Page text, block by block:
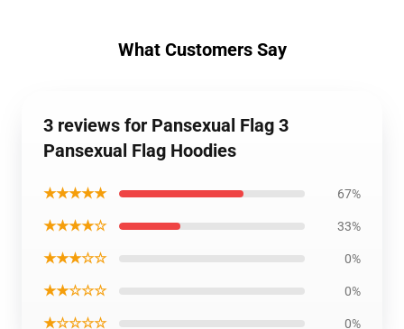
What Customers Say
3 reviews for Pansexual Flag 3
Pansexual Flag Hoodies
★★★★★ 67%
★★★★☆ 33%
★★★☆☆ 0%
★★☆☆☆ 0%
★☆☆☆☆ 0%